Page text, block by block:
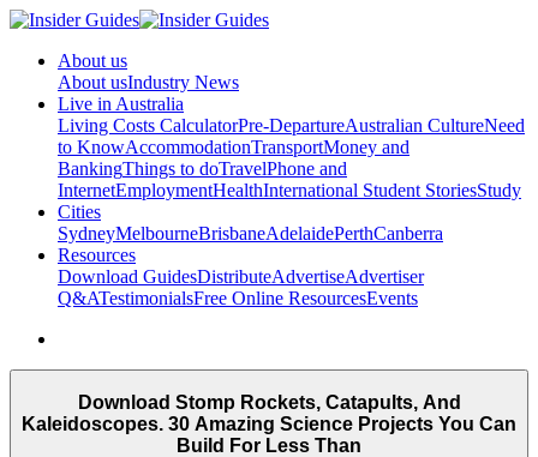
About us
About usIndustry News
Live in Australia
Living Costs CalculatorPre-DepartureAustralian CultureNeed
to KnowAccommodationTransportMoney and
BankingThings to doTravelPhone and
InternetEmploymentHealthInternational Student StoriesStudy
Cities
SydneyMelbourneBrisbaneAdelaidePerthCanberra
Resources
Download GuidesDistributeAdvertiseAdvertiser
Q&ATestimonialsFree Online ResourcesEvents
Download Stomp Rockets, Catapults, And
Kaleidoscopes. 30 Amazing Science Projects You Can
Build For Less Than